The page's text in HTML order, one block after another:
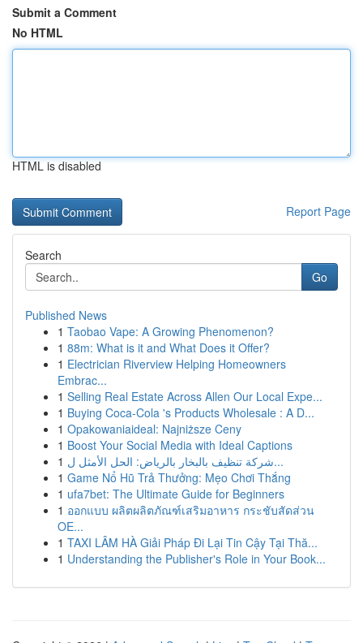
Submit a Comment
No HTML
HTML is disabled
Report Page
Search
Go
Published News
1 Taobao Vape: A Growing Phenomenon?
1 88m: What is it and What Does it Offer?
1 Electrician Riverview Helping Homeowners
Embrac...
1 Selling Real Estate Across Allen Our Local Expe...
1 Buying Coca-Cola 's Products Wholesale : A D...
1 Opakowaniaideal: Najniższe Ceny
1 Boost Your Social Media with Ideal Captions
1
شركة تنظيف بالبخار بالرياض: الحل الأمثل ل...
1 Game Nổ Hũ Trả Thưởng: Mẹo Chơi Thắng
1 ufa7bet: The Ultimate Guide for Beginners
1 ออกแบบ ผลิตผลิตภัณฑ์เสริมอาหาร กระชับสัดส่วน
OE...
1 TAXI LÂM HÀ Giải Pháp Đi Lại Tin Cậy Tại Thă...
1 Understanding the Publisher's Role in Your Book...